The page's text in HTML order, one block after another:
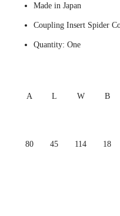
Made in Japan
Coupling Insert Spider
Quantity: One
A L W B
80 45 114 18